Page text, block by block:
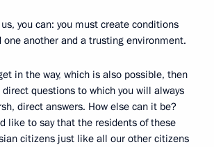
you can: you must create conditions
another and a trusting environment.
in the way, which is also possible, then
questions to which you will always
direct answers. How else can it be?
like to say that the residents of these
citizens just like all our other citizens